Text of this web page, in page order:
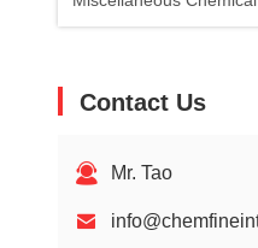
Contact Us
Mr. Tao